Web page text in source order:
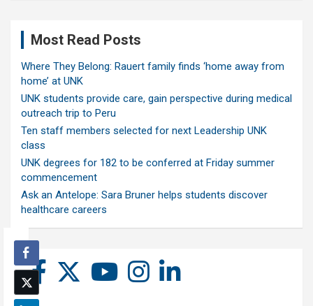
Most Read Posts
Where They Belong: Rauert family finds ‘home away from
home’ at UNK
UNK students provide care, gain perspective during medical
outreach trip to Peru
Ten staff members selected for next Leadership UNK
class
UNK degrees for 182 to be conferred at Friday summer
commencement
Ask an Antelope: Sara Bruner helps students discover
healthcare careers